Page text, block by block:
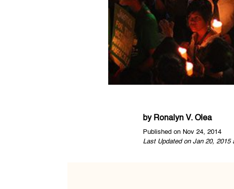
by Ronalyn V. Olea
Published on Nov 24, 2014
Last Updated on Jan 20, 2015